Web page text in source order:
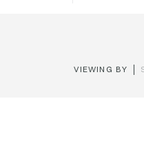
VIEWING BY